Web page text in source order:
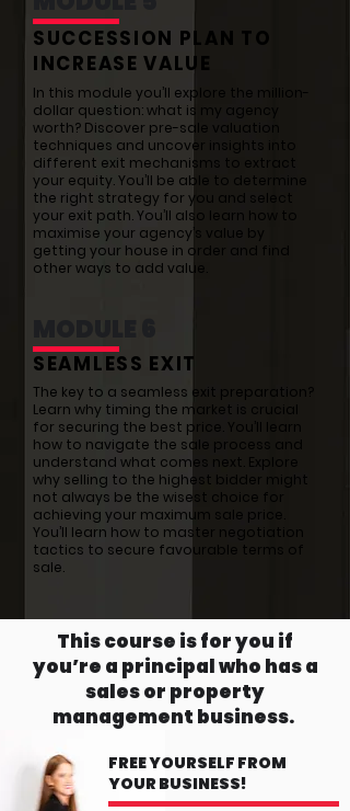
SUCCESSION PLAN TO
INCREASE VALUE
In this module you’ll explore the million-
dollar question: what is my agency
worth? Discover pre-sale valuation
techniques and uncover insights into
different exit mechanisms to extract
your equity. You’ll be able to determine
the right strategy for you and select
your exit path. You’ll also learn how to
maximise your agency’s value by
getting your house in order and find
other ways to add value.
SEAMLESS EXIT
The key to a seamless exit preparation?
Learn why timing the market is crucial
for securing the best price. You’ll learn
how to navigate the sale process and
understand what comes next. Explore
why selling to the highest bidder might
not always be the wisest choice for
achieving your maximum sale price.
You’ll learn how to master negotiation
tactics to secure favourable terms of
sale.
This course is for you if
you’re a principal who has a
sales or property
management business.
FREE YOURSELF FROM
YOUR BUSINESS!